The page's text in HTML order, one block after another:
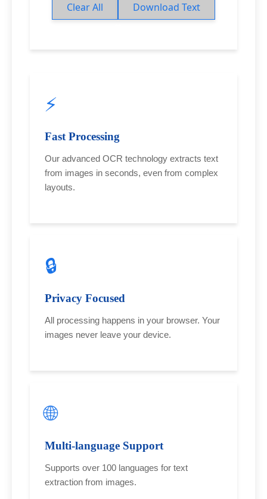
Clear All
Download Text
⚡
Fast Processing
Our advanced OCR technology extracts text
from images in seconds, even from complex
layouts.
🔒
Privacy Focused
All processing happens in your browser. Your
images never leave your device.
🌐
Multi-language Support
Supports over 100 languages for text
extraction from images.